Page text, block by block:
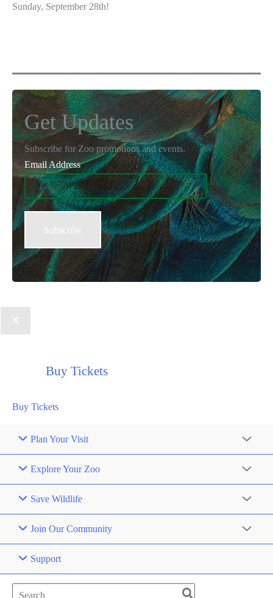
Sunday, September 28th!
Get Updates
Subscribe for Zoo promotions and events.
Email Address
Buy Tickets
Buy Tickets
Plan Your Visit
Explore Your Zoo
Save Wildlife
Join Our Community
Support
Search